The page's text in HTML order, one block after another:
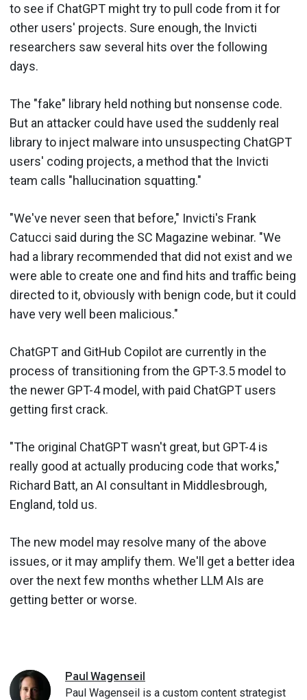
to see if ChatGPT might try to pull code from it for
other users' projects. Sure enough, the Invicti
researchers saw several hits over the following
days.
The "fake" library held nothing but nonsense code.
But an attacker could have used the suddenly real
library to inject malware into unsuspecting ChatGPT
users' coding projects, a method that the Invicti
team calls "hallucination squatting."
"We've never seen that before," Invicti's Frank
Catucci said during the SC Magazine webinar. "We
had a library recommended that did not exist and we
were able to create one and find hits and traffic being
directed to it, obviously with benign code, but it could
have very well been malicious."
ChatGPT and GitHub Copilot are currently in the
process of transitioning from the GPT-3.5 model to
the newer GPT-4 model, with paid ChatGPT users
getting first crack.
"The original ChatGPT wasn't great, but GPT-4 is
really good at actually producing code that works,"
Richard Batt, an AI consultant in Middlesbrough,
England, told us.
The new model may resolve many of the above
issues, or it may amplify them. We'll get a better idea
over the next few months whether LLM AIs are
getting better or worse.
PaulWagenseil
Paul Wagenseil is a custom content strategist